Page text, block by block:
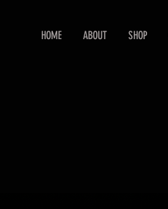
HOME ABOUT SHOP